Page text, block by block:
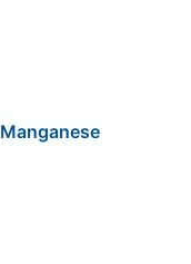
Manganese